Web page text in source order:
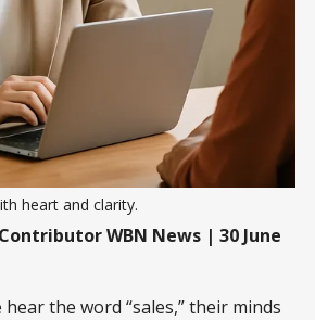
heart and clarity.
WBN News | 30 June
the word “sales,” their minds